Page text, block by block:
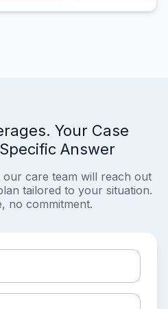
Your Case
Answer
our care team will reach out
tailored to your situation.
no commitment.